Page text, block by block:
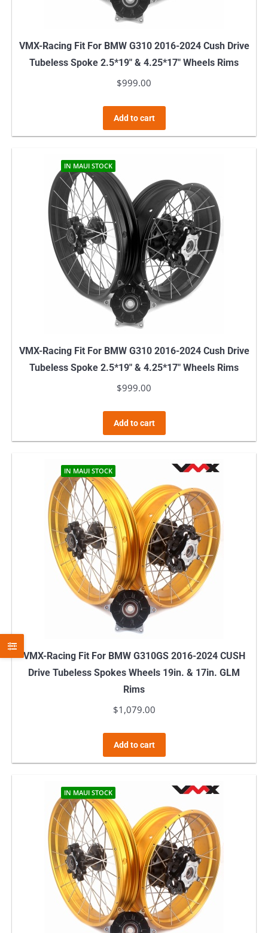
VMX-Racing Fit For BMW G310 2016-2024 Cush Drive
Tubeless Spoke 2.5*19″ & 4.25*17″ Wheels Rims
$999.00
Add to cart
IN MAUI STOCK
VMX-Racing Fit For BMW G310 2016-2024 Cush Drive
Tubeless Spoke 2.5*19″ & 4.25*17″ Wheels Rims
$999.00
Add to cart
IN MAUI STOCK
VMX-Racing Fit For BMW G310GS 2016-2024 CUSH
Drive Tubeless Spokes Wheels 19in. & 17in. GLM
Rims
$1,079.00
Add to cart
IN MAUI STOCK